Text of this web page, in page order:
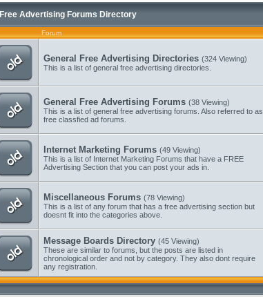
Free Advertising Forums Directory
Forum
General Free Advertising Directories (324 Viewing)
This is a list of general free advertising directories.
General Free Advertising Forums (38 Viewing)
This is a list of general free advertising forums. Also referred to as
free classfied ad forums.
Internet Marketing Forums (49 Viewing)
This is a list of Internet Marketing Forums that have a FREE
Advertising Section that you can post your ads in.
Miscellaneous Forums (78 Viewing)
This is a list of any forum that has a free advertising section but
doesnt fit into the categories above.
Message Boards Directory (45 Viewing)
These are similar to forums, but the posts are listed in
chronological order and not by category. They also dont require
any registration.